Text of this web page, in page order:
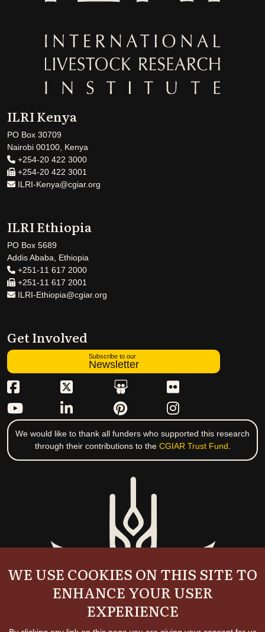
ILRI Kenya
PO Box 30709
Nairobi 00100, Kenya
+254-20 422 3000
+254-20 422 3001
ILRI-Kenya@cgiar.org
ILRI Ethiopia
PO Box 5689
Addis Ababa, Ethiopia
+251-11 617 2000
+251-11 617 2001
ILRI-Ethiopia@cgiar.org
Get Involved
Subscribe to our
Newsletter
We would like to thank all funders who supported this research
through their contributions to the CGIAR Trust Fund.
WE USE COOKIES ON THIS SITE TO
ENHANCE YOUR USER
EXPERIENCE